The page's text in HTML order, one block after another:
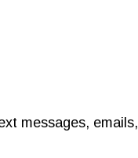
messages, emails,